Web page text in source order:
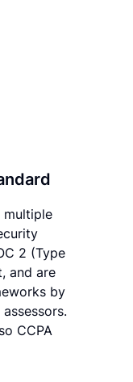
multiple
2 (Type
and are
by
CCPA